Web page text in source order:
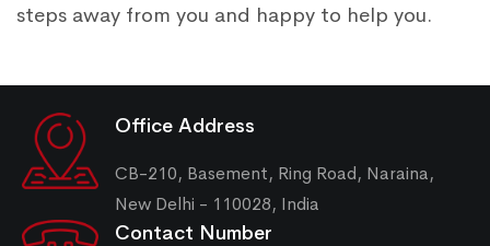
steps away from you and happy to help you.
Office Address
CB-210, Basement, Ring Road, Naraina,
New Delhi - 110028, India
Contact Number